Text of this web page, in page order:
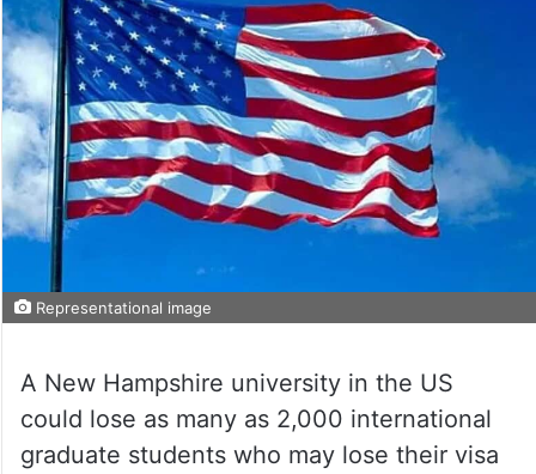
Representational image
A New Hampshire university in the US
could lose as many as 2,000 international
graduate students who may lose their visa